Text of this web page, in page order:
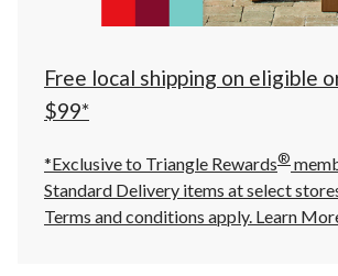
click
to
Free local shipping on eligible
$99*
*Exclusive to Triangle Rewards®
Standard Delivery items at select
Terms and conditions apply. Learn